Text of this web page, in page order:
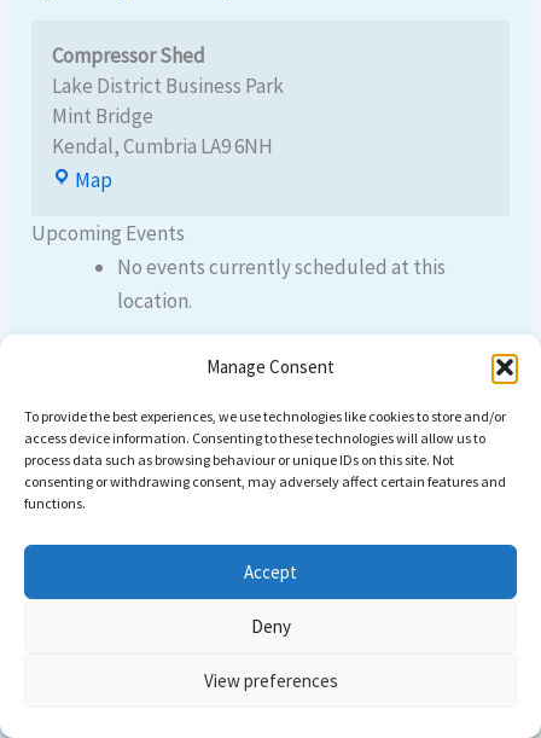
Manage Consent
To provide the best experiences, we use technologies like cookies to store and/or
access device information. Consenting to these technologies will allow us to
process data such as browsing behaviour or unique IDs on this site. Not
consenting or withdrawing consent, may adversely affect certain features and
functions.
Accept
Deny
View preferences
Compressor Shed
Lake District Business Park
Mint Bridge
Kendal,Cumbria LA9 6NH
Map
Upcoming Events
No events currently scheduled at this
location.
PREVIOUS NEXT
WordPress Theme